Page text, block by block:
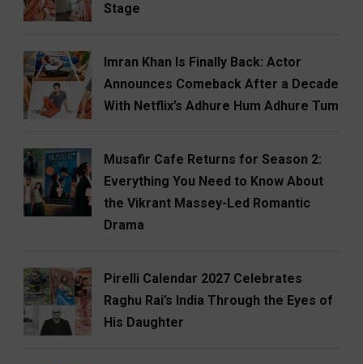
Stage
Imran Khan Is Finally Back: Actor
Announces Comeback After a Decade
With Netflix’s Adhure Hum Adhure Tum
Musafir Cafe Returns for Season 2:
Everything You Need to Know About
the Vikrant Massey-Led Romantic
Drama
Pirelli Calendar 2027 Celebrates
Raghu Rai’s India Through the Eyes of
His Daughter